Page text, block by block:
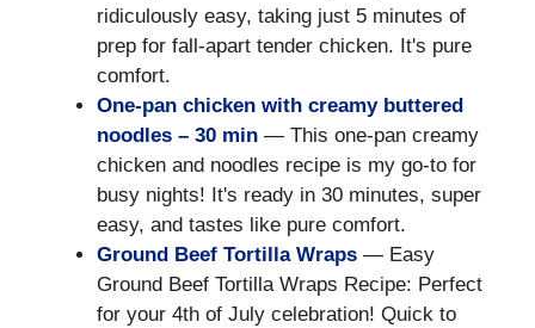
ridiculously easy, taking just 5 minutes of
prep for fall-apart tender chicken. It's pure
comfort.
One-pan chicken with creamy buttered
noodles – 30 min — This one-pan creamy
chicken and noodles recipe is my go-to for
busy nights! It's ready in 30 minutes, super
easy, and tastes like pure comfort.
Ground Beef Tortilla Wraps — Easy
Ground Beef Tortilla Wraps Recipe: Perfect
for your 4th of July celebration! Quick to